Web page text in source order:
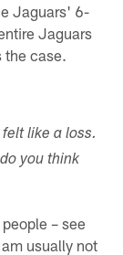
Jaguars' 6-
Jaguars
the case.
like a loss.
you think
– see
usually not